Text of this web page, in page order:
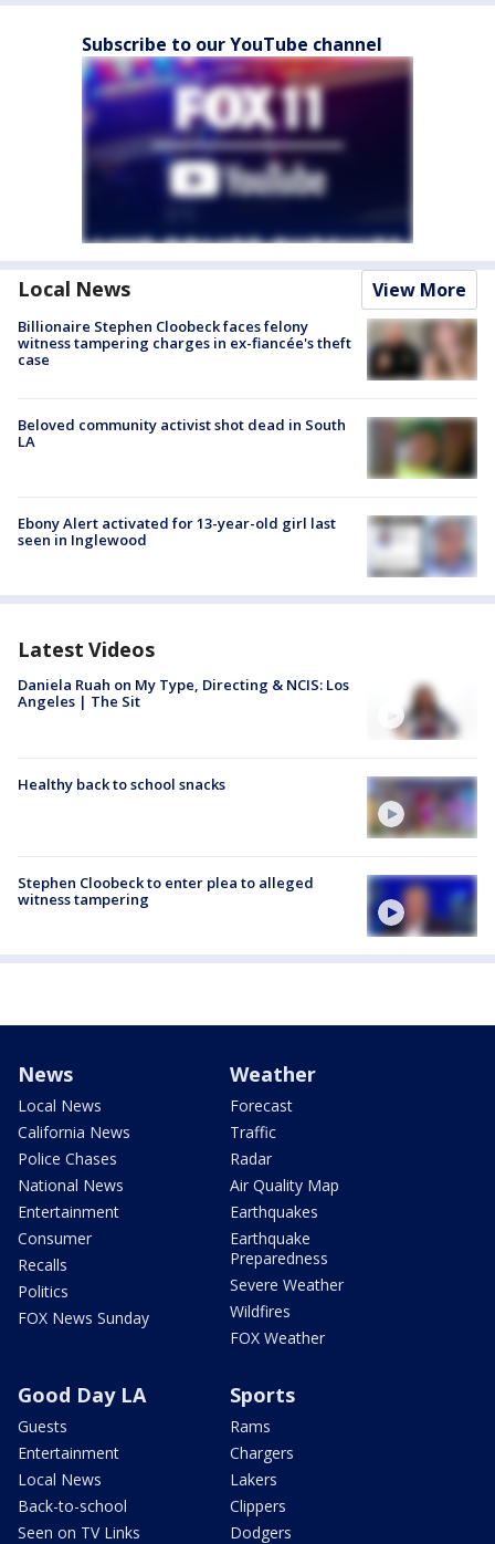
Subscribe to our YouTube channel
Local News View More
Billionaire Stephen Cloobeck faces felony
witness tampering charges in ex-fiancée's theft
case
Beloved community activist shot dead in South
LA
Ebony Alert activated for 13-year-old girl last
seen in Inglewood
Latest Videos
Daniela Ruah on My Type, Directing & NCIS: Los
Angeles | The Sit
Healthy back to school snacks
Stephen Cloobeck to enter plea to alleged
witness tampering
News
Local News
California News
Police Chases
National News
Entertainment
Consumer
Recalls
Politics
FOX News Sunday
Weather
Forecast
Traffic
Radar
Air Quality Map
Earthquakes
Earthquake
Preparedness
Severe Weather
Wildfires
FOX Weather
Good Day LA
Guests
Entertainment
Local News
Back-to-school
Seen on TV Links
Sports
Rams
Chargers
Lakers
Clippers
Dodgers